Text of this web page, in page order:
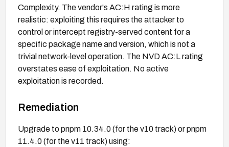
Complexity. The vendor's AC:H rating is more
realistic: exploiting this requires the attacker to
control or intercept registry-served content for a
specific package name and version, which is not a
trivial network-level operation. The NVD AC:L rating
overstates ease of exploitation. No active
exploitation is recorded.
Remediation
Upgrade to pnpm 10.34.0 (for the v10 track) or pnpm
11.4.0 (for the v11 track) using: